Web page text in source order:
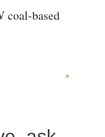
coal-based
»